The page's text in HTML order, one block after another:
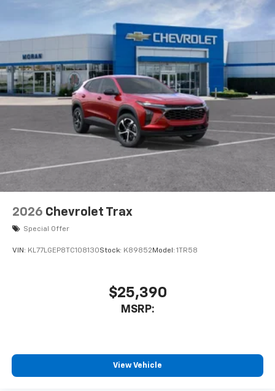
2026 Chevrolet Trax
Special Offer
VIN: KL77LGEP8TC108130Stock: K89852 Model: 1TR58
$25,390
MSRP:
View Vehicle